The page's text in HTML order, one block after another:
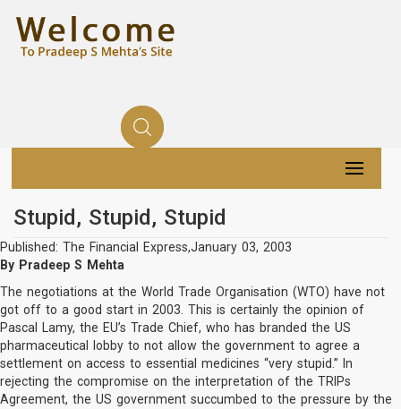
Stupid, Stupid, Stupid
Published: The Financial Express,January 03, 2003
By Pradeep S Mehta
The negotiations at the World Trade Organisation (WTO) have not
got off to a good start in 2003. This is certainly the opinion of
Pascal Lamy, the EU’s Trade Chief, who has branded the US
pharmaceutical lobby to not allow the government to agree a
settlement on access to essential medicines “very stupid.” In
rejecting the compromise on the interpretation of the TRIPs
Agreement, the US government succumbed to the pressure by the